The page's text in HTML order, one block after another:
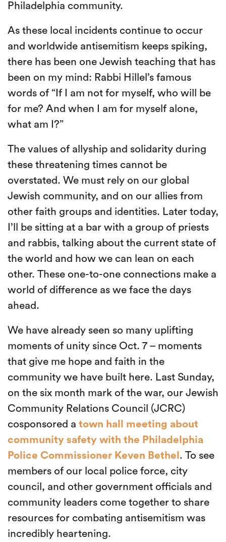
Philadelphia community.
As these local incidents continue to occur
and worldwide antisemitism keeps spiking,
there has been one Jewish teaching that has
been on my mind: Rabbi Hillel’s famous
words of “If I am not for myself, who will be
for me? And when I am for myself alone,
what am I?”
The values of allyship and solidarity during
these threatening times cannot be
overstated. We must rely on our global
Jewish community, and on our allies from
other faith groups and identities. Later today,
I’ll be sitting at a bar with a group of priests
and rabbis, talking about the current state of
the world and how we can lean on each
other. These one-to-one connections make a
world of difference as we face the days
ahead.
We have already seen so many uplifting
moments of unity since Oct. 7 – moments
that give me hope and faith in the
community we have built here. Last Sunday,
on the six month mark of the war, our Jewish
Community Relations Council (JCRC)
cosponsored a town hall meeting about
community safety with the Philadelphia
Police Commissioner Keven Bethel . To see
members of our local police force, city
council, and other government officials and
community leaders come together to share
resources for combating antisemitism was
incredibly heartening.